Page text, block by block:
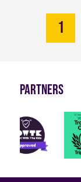
1
Partners